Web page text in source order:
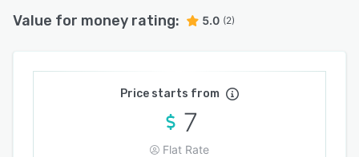
Value for money rating: 5.0 (2)
Price starts from
7
Flat Rate